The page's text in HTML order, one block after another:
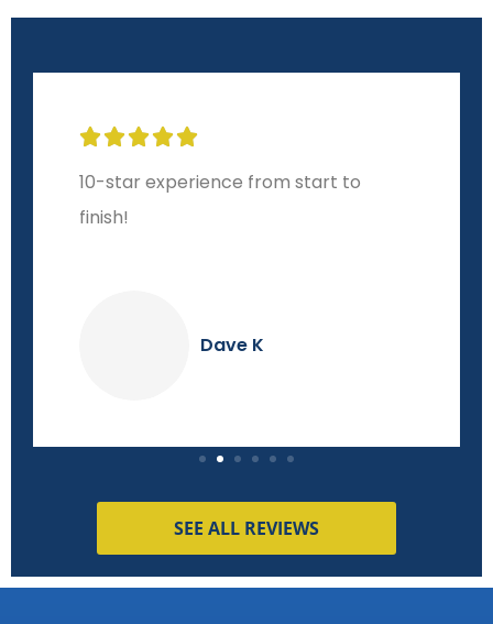

10-star experience from start to
finish!
Dave K
SEE ALL REVIEWS